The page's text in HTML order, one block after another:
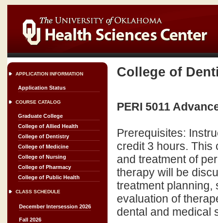
APPLICATION INFORMATION
Application Status
COURSE CATALOG
Graduate College
College of Allied Health
College of Dentistry
College of Medicine
College of Nursing
College of Pharmacy
College of Public Health
CLASS SCHEDULE
December Intersession 2026
Fall 2026
College of
PERI 5011
Prerequisites:
credit 3 hours. This
and treatment of
therapy will be
treatment planning,
evaluation of
dental and medical